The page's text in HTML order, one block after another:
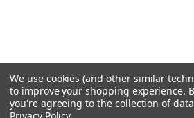
We use cookies (and other similar
to improve your shopping experience.
you're agreeing to the collection of